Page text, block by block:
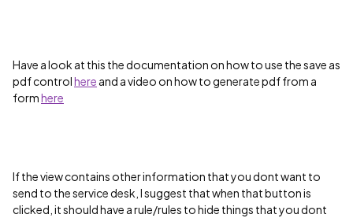
Have a look at this the documentation on how to use the save as
pdf controlhere and a video on how to generate pdf from a
formhere
If the view contains other information that you dont want to
send to the service desk, I suggest that when that button is
clicked, it should have a rule/rules to hide things that you dont